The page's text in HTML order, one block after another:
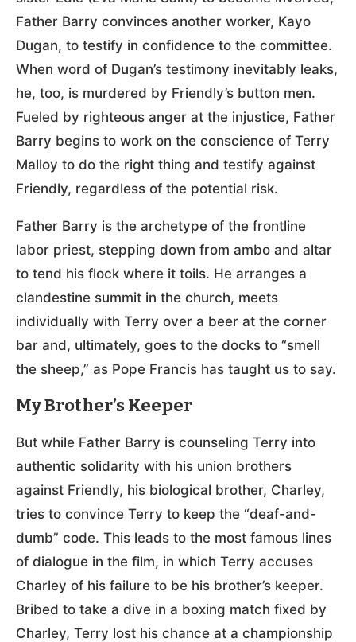
Father Barry convinces another worker, Kayo
Dugan, to testify in confidence to the committee.
When word of Dugan’s testimony inevitably leaks,
he, too, is murdered by Friendly’s button men.
Fueled by righteous anger at the injustice, Father
Barry begins to work on the conscience of Terry
Malloy to do the right thing and testify against
Friendly, regardless of the potential risk.
Father Barry is the archetype of the frontline
labor priest, stepping down from ambo and altar
to tend his flock where it toils. He arranges a
clandestine summit in the church, meets
individually with Terry over a beer at the corner
bar and, ultimately, goes to the docks to “smell
the sheep,” as Pope Francis has taught us to say.
My Brother’s Keeper
But while Father Barry is counseling Terry into
authentic solidarity with his union brothers
against Friendly, his biological brother, Charley,
tries to convince Terry to keep the “deaf-and-
dumb” code. This leads to the most famous lines
of dialogue in the film, in which Terry accuses
Charley of his failure to be his brother’s keeper.
Bribed to take a dive in a boxing match fixed by
Charley, Terry lost his chance at a championship